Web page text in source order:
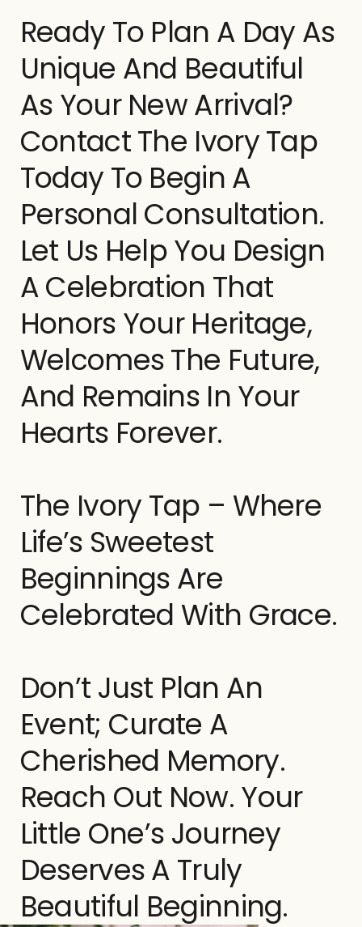
Ready To Plan A Day As
Unique And Beautiful
As Your New Arrival?
Contact The Ivory Tap
Today To Begin A
Personal Consultation.
Let Us Help You Design
A Celebration That
Honors Your Heritage,
Welcomes The Future,
And Remains In Your
Hearts Forever.
The Ivory Tap – Where
Life’s Sweetest
Beginnings Are
Celebrated With Grace.
Don’t Just Plan An
Event; Curate A
Cherished Memory.
Reach Out Now. Your
Little One’s Journey
Deserves A Truly
Beautiful Beginning.